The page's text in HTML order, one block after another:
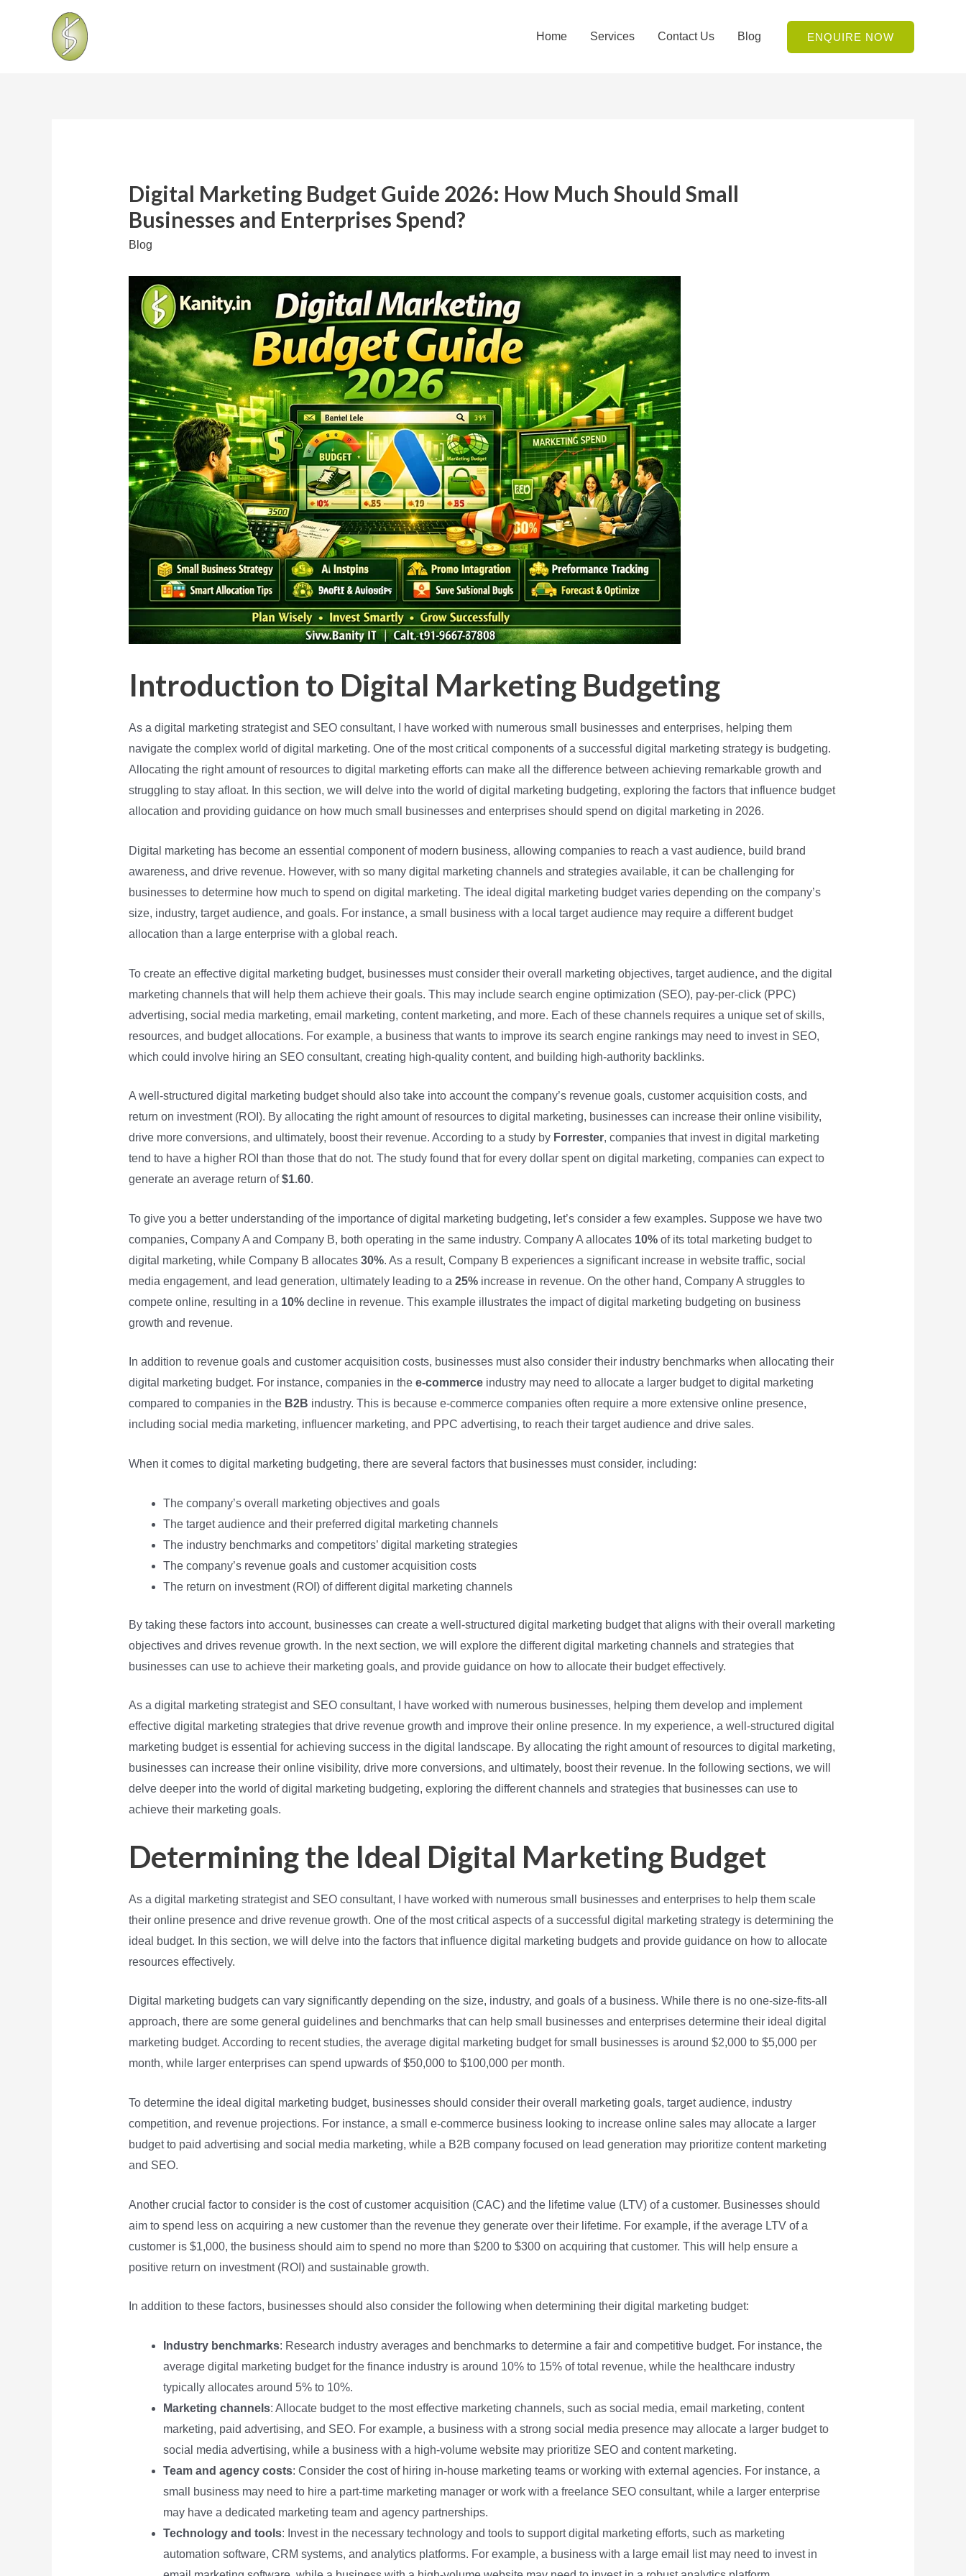
Home Services Contact Us Blog ENQUIRE NOW
Digital Marketing Budget Guide 2026: How Much Should Small
Businesses and Enterprises Spend?
Blog
Introduction to Digital Marketing Budgeting
As a digital marketing strategist and SEO consultant, I have worked with numerous small businesses and enterprises, helping them
navigate the complex world of digital marketing. One of the most critical components of a successful digital marketing strategy is budgeting.
Allocating the right amount of resources to digital marketing efforts can make all the difference between achieving remarkable growth and
struggling to stay afloat. In this section, we will delve into the world of digital marketing budgeting, exploring the factors that influence budget
allocation and providing guidance on how much small businesses and enterprises should spend on digital marketing in 2026.
Digital marketing has become an essential component of modern business, allowing companies to reach a vast audience, build brand
awareness, and drive revenue. However, with so many digital marketing channels and strategies available, it can be challenging for
businesses to determine how much to spend on digital marketing. The ideal digital marketing budget varies depending on the company’s
size, industry, target audience, and goals. For instance, a small business with a local target audience may require a different budget
allocation than a large enterprise with a global reach.
To create an effective digital marketing budget, businesses must consider their overall marketing objectives, target audience, and the digital
marketing channels that will help them achieve their goals. This may include search engine optimization (SEO), pay-per-click (PPC)
advertising, social media marketing, email marketing, content marketing, and more. Each of these channels requires a unique set of skills,
resources, and budget allocations. For example, a business that wants to improve its search engine rankings may need to invest in SEO,
which could involve hiring an SEO consultant, creating high-quality content, and building high-authority backlinks.
A well-structured digital marketing budget should also take into account the company’s revenue goals, customer acquisition costs, and
return on investment (ROI). By allocating the right amount of resources to digital marketing, businesses can increase their online visibility,
drive more conversions, and ultimately, boost their revenue. According to a study by Forrester, companies that invest in digital marketing
tend to have a higher ROI than those that do not. The study found that for every dollar spent on digital marketing, companies can expect to
generate an average return of$1.60.
To give you a better understanding of the importance of digital marketing budgeting, let’s consider a few examples. Suppose we have two
companies, Company A and Company B, both operating in the same industry. Company A allocates 10%of its total marketing budget to
digital marketing, while Company B allocates 30%. As a result, Company B experiences a significant increase in website traffic, social
media engagement, and lead generation, ultimately leading to a 25%increase in revenue. On the other hand, Company A struggles to
compete online, resulting in a 10%decline in revenue. This example illustrates the impact of digital marketing budgeting on business
growth and revenue.
In addition to revenue goals and customer acquisition costs, businesses must also consider their industry benchmarks when allocating their
digital marketing budget. For instance, companies in the e-commerceindustry may need to allocate a larger budget to digital marketing
compared to companies in the B2B industry. This is because e-commerce companies often require a more extensive online presence,
including social media marketing, influencer marketing, and PPC advertising, to reach their target audience and drive sales.
When it comes to digital marketing budgeting, there are several factors that businesses must consider, including:
The company’s overall marketing objectives and goals
The target audience and their preferred digital marketing channels
The industry benchmarks and competitors’ digital marketing strategies
The company’s revenue goals and customer acquisition costs
The return on investment (ROI) of different digital marketing channels
By taking these factors into account, businesses can create a well-structured digital marketing budget that aligns with their overall marketing
objectives and drives revenue growth. In the next section, we will explore the different digital marketing channels and strategies that
businesses can use to achieve their marketing goals, and provide guidance on how to allocate their budget effectively.
As a digital marketing strategist and SEO consultant, I have worked with numerous businesses, helping them develop and implement
effective digital marketing strategies that drive revenue growth and improve their online presence. In my experience, a well-structured digital
marketing budget is essential for achieving success in the digital landscape. By allocating the right amount of resources to digital marketing,
businesses can increase their online visibility, drive more conversions, and ultimately, boost their revenue. In the following sections, we will
delve deeper into the world of digital marketing budgeting, exploring the different channels and strategies that businesses can use to
achieve their marketing goals.
Determining the Ideal Digital Marketing Budget
As a digital marketing strategist and SEO consultant, I have worked with numerous small businesses and enterprises to help them scale
their online presence and drive revenue growth. One of the most critical aspects of a successful digital marketing strategy is determining the
ideal budget. In this section, we will delve into the factors that influence digital marketing budgets and provide guidance on how to allocate
resources effectively.
Digital marketing budgets can vary significantly depending on the size, industry, and goals of a business. While there is no one-size-fits-all
approach, there are some general guidelines and benchmarks that can help small businesses and enterprises determine their ideal digital
marketing budget. According to recent studies, the average digital marketing budget for small businesses is around $2,000 to $5,000 per
month, while larger enterprises can spend upwards of $50,000 to $100,000 per month.
To determine the ideal digital marketing budget, businesses should consider their overall marketing goals, target audience, industry
competition, and revenue projections. For instance, a small e-commerce business looking to increase online sales may allocate a larger
budget to paid advertising and social media marketing, while a B2B company focused on lead generation may prioritize content marketing
and SEO.
Another crucial factor to consider is the cost of customer acquisition (CAC) and the lifetime value (LTV) of a customer. Businesses should
aim to spend less on acquiring a new customer than the revenue they generate over their lifetime. For example, if the average LTV of a
customer is $1,000, the business should aim to spend no more than $200 to $300 on acquiring that customer. This will help ensure a
positive return on investment (ROI) and sustainable growth.
In addition to these factors, businesses should also consider the following when determining their digital marketing budget:
Industry benchmarks: Research industry averages and benchmarks to determine a fair and competitive budget. For instance, the
average digital marketing budget for the finance industry is around 10% to 15% of total revenue, while the healthcare industry
typically allocates around 5% to 10%.
Marketing channels: Allocate budget to the most effective marketing channels, such as social media, email marketing, content
marketing, paid advertising, and SEO. For example, a business with a strong social media presence may allocate a larger budget to
social media advertising, while a business with a high-volume website may prioritize SEO and content marketing.
Team and agency costs: Consider the cost of hiring in-house marketing teams or working with external agencies. For instance, a
small business may need to hire a part-time marketing manager or work with a freelance SEO consultant, while a larger enterprise
may have a dedicated marketing team and agency partnerships.
Technology and tools: Invest in the necessary technology and tools to support digital marketing efforts, such as marketing
automation software, CRM systems, and analytics platforms. For example, a business with a large email list may need to invest in